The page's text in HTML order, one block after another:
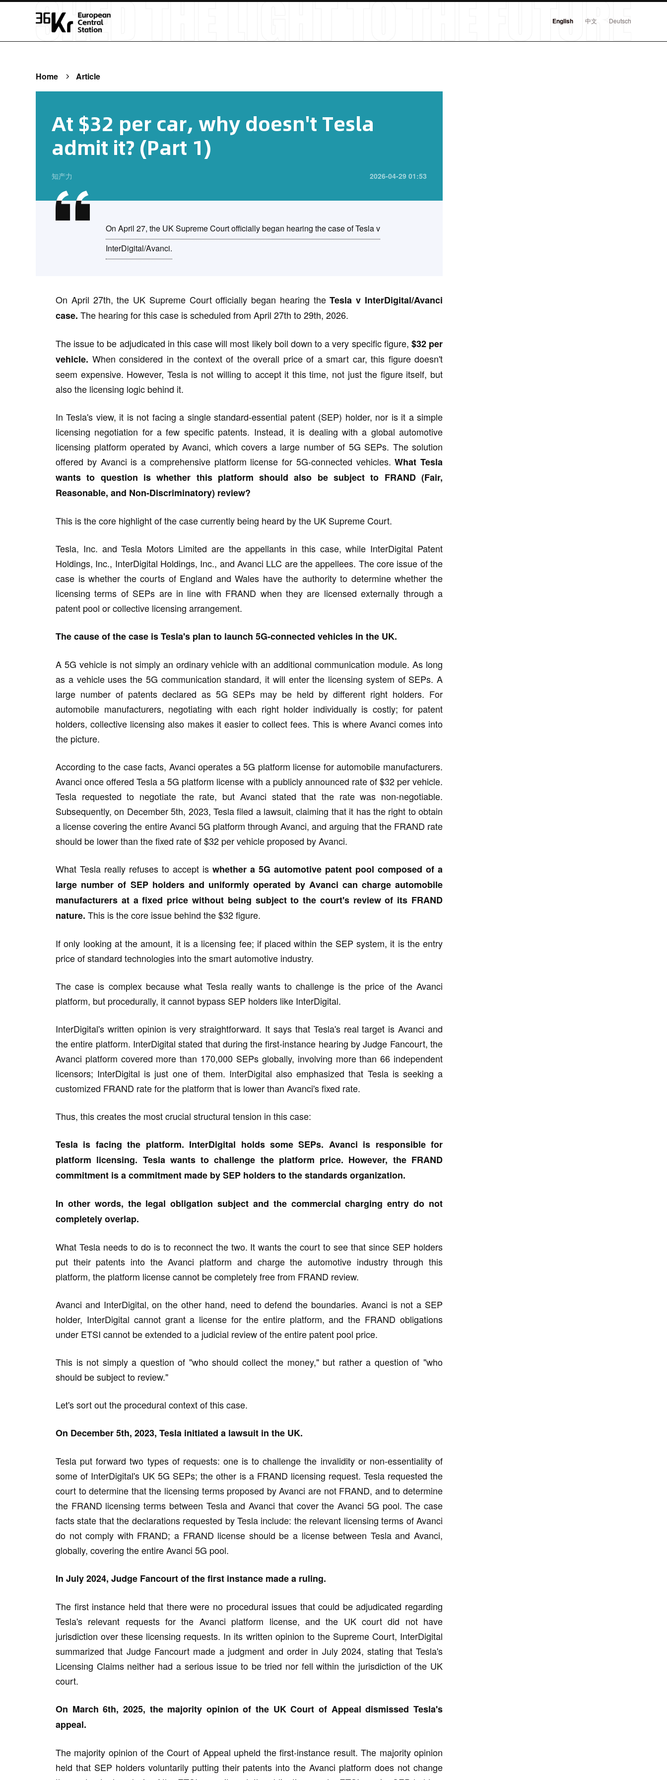
English 中文 Deutsch
Home Article
At $32 per car, why doesn't Tesla
admit it? (Part 1)
知产力 2026-04-29 01:53
On April 27, the UK Supreme Court officially began hearing the case of Tesla v
InterDigital/Avanci.
On April 27th, the UK Supreme Court officially began hearing theTesla v InterDigital/Avanci
case. The hearing for this case is scheduled from April 27th to 29th, 2026.
The issue to be adjudicated in this case will most likely boil down to a very specific figure, $32 per
vehicle. When considered in the context of the overall price of a smart car, this figure doesn't
seem expensive. However, Tesla is not willing to accept it this time, not just the figure itself, but
also the licensing logic behind it.
In Tesla's view, it is not facing a single standard-essential patent (SEP) holder, nor is it a simple
licensing negotiation for a few specific patents. Instead, it is dealing with a global automotive
licensing platform operated by Avanci, which covers a large number of 5G SEPs. The solution
offered by Avanci is a comprehensive platform license for 5G-connected vehicles.What Tesla
wants to question is whether this platform should also be subject to FRAND (Fair,
Reasonable, and Non-Discriminatory) review?
This is the core highlight of the case currently being heard by the UK Supreme Court.
Tesla, Inc. and Tesla Motors Limited are the appellants in this case, while InterDigital Patent
Holdings, Inc., InterDigital Holdings, Inc., and Avanci LLC are the appellees. The core issue of the
case is whether the courts of England and Wales have the authority to determine whether the
licensing terms of SEPs are in line with FRAND when they are licensed externally through a
patent pool or collective licensing arrangement.
The cause of the case is Tesla's plan to launch 5G-connected vehicles in the UK.
A 5G vehicle is not simply an ordinary vehicle with an additional communication module. As long
as a vehicle uses the 5G communication standard, it will enter the licensing system of SEPs. A
large number of patents declared as 5G SEPs may be held by different right holders. For
automobile manufacturers, negotiating with each right holder individually is costly; for patent
holders, collective licensing also makes it easier to collect fees. This is where Avanci comes into
the picture.
According to the case facts, Avanci operates a 5G platform license for automobile manufacturers.
Avanci once offered Tesla a 5G platform license with a publicly announced rate of $32 per vehicle.
Tesla requested to negotiate the rate, but Avanci stated that the rate was non-negotiable.
Subsequently, on December 5th, 2023, Tesla filed a lawsuit, claiming that it has the right to obtain
a license covering the entire Avanci 5G platform through Avanci, and arguing that the FRAND rate
should be lower than the fixed rate of $32 per vehicle proposed by Avanci.
What Tesla really refuses to accept is whether a 5G automotive patent pool composed of a
large number of SEP holders and uniformly operated by Avanci can charge automobile
manufacturers at a fixed price without being subject to the court's review of its FRAND
nature. This is the core issue behind the $32 figure.
If only looking at the amount, it is a licensing fee; if placed within the SEP system, it is the entry
price of standard technologies into the smart automotive industry.
The case is complex because what Tesla really wants to challenge is the price of the Avanci
platform, but procedurally, it cannot bypass SEP holders like InterDigital.
InterDigital's written opinion is very straightforward. It says that Tesla's real target is Avanci and
the entire platform. InterDigital stated that during the first-instance hearing by Judge Fancourt, the
Avanci platform covered more than 170,000 SEPs globally, involving more than 66 independent
licensors; InterDigital is just one of them. InterDigital also emphasized that Tesla is seeking a
customized FRAND rate for the platform that is lower than Avanci's fixed rate.
Thus, this creates the most crucial structural tension in this case:
Tesla is facing the platform. InterDigital holds some SEPs. Avanci is responsible for
platform licensing. Tesla wants to challenge the platform price. However, the FRAND
commitment is a commitment made by SEP holders to the standards organization.
In other words, the legal obligation subject and the commercial charging entry do not
completely overlap.
What Tesla needs to do is to reconnect the two. It wants the court to see that since SEP holders
put their patents into the Avanci platform and charge the automotive industry through this
platform, the platform license cannot be completely free from FRAND review.
Avanci and InterDigital, on the other hand, need to defend the boundaries. Avanci is not a SEP
holder, InterDigital cannot grant a license for the entire platform, and the FRAND obligations
under ETSI cannot be extended to a judicial review of the entire patent pool price.
This is not simply a question of "who should collect the money," but rather a question of "who
should be subject to review."
Let's sort out the procedural context of this case.
On December 5th, 2023, Tesla initiated a lawsuit in the UK.
Tesla put forward two types of requests: one is to challenge the invalidity or non-essentiality of
some of InterDigital's UK 5G SEPs; the other is a FRAND licensing request. Tesla requested the
court to determine that the licensing terms proposed by Avanci are not FRAND, and to determine
the FRAND licensing terms between Tesla and Avanci that cover the Avanci 5G pool. The case
facts state that the declarations requested by Tesla include: the relevant licensing terms of Avanci
do not comply with FRAND; a FRAND license should be a license between Tesla and Avanci,
globally, covering the entire Avanci 5G pool.
In July 2024, Judge Fancourt of the first instance made a ruling.
The first instance held that there were no procedural issues that could be adjudicated regarding
Tesla's relevant requests for the Avanci platform license, and the UK court did not have
jurisdiction over these licensing requests. In its written opinion to the Supreme Court, InterDigital
summarized that Judge Fancourt made a judgment and order in July 2024, stating that Tesla's
Licensing Claims neither had a serious issue to be tried nor fell within the jurisdiction of the UK
court.
On March 6th, 2025, the majority opinion of the UK Court of Appeal dismissed Tesla's
appeal.
The majority opinion of the Court of Appeal upheld the first-instance result. The majority opinion
held that SEP holders voluntarily putting their patents into the Avanci platform does not change